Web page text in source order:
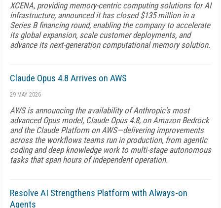
XCENA, providing memory-centric computing solutions for AI
infrastructure, announced it has closed $135 million in a
Series B financing round, enabling the company to accelerate
its global expansion, scale customer deployments, and
advance its next-generation computational memory solution.
Claude Opus 4.8 Arrives on AWS
29 MAY 2026
AWS is announcing the availability of Anthropic's most
advanced Opus model, Claude Opus 4.8, on Amazon Bedrock
and the Claude Platform on AWS—delivering improvements
across the workflows teams run in production, from agentic
coding and deep knowledge work to multi-stage autonomous
tasks that span hours of independent operation.
Resolve AI Strengthens Platform with Always-on
Agents